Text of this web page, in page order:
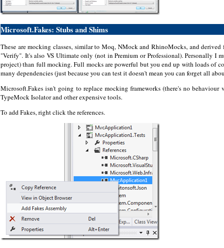
Microsoft.Fakes: Stubs and Shims
These are mocking classes, similar to Moq, NMock and RhinoMocks, and
"Verify". It's also VS Ultimate only (not in Premium or Professional). Personally I
project) than full mocking. Full mocks are powerful but you end up with loads of
many dependencies (just because you can test it doesn't mean you can forget all
Microsoft.Fakes isn't going to replace mocking frameworks (there's no
TypeMock Isolator and other expensive tools.
To add Fakes, right click the references.